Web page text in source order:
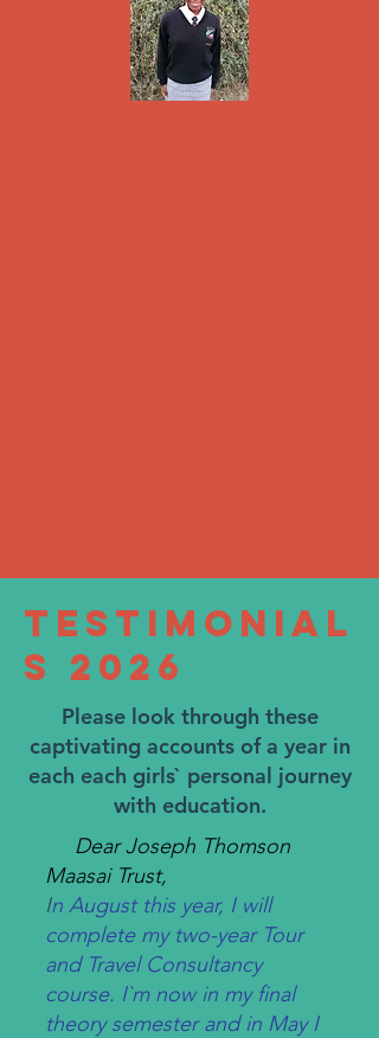
Testimonial
s 2026
Please look through these
captivating accounts of a year in
each each girls` personal journey
with education.
Dear Joseph Thomson
Maasai Trust,
In August this year, I will
complete my two-year Tour
and Travel Consultancy
course. I`m now in my final
theory semester and in May I